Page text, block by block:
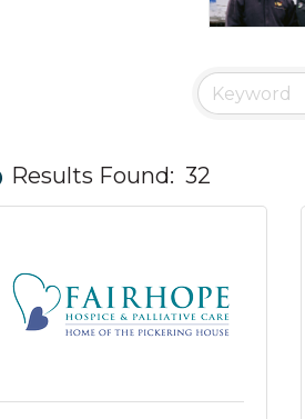
Results Found: 32